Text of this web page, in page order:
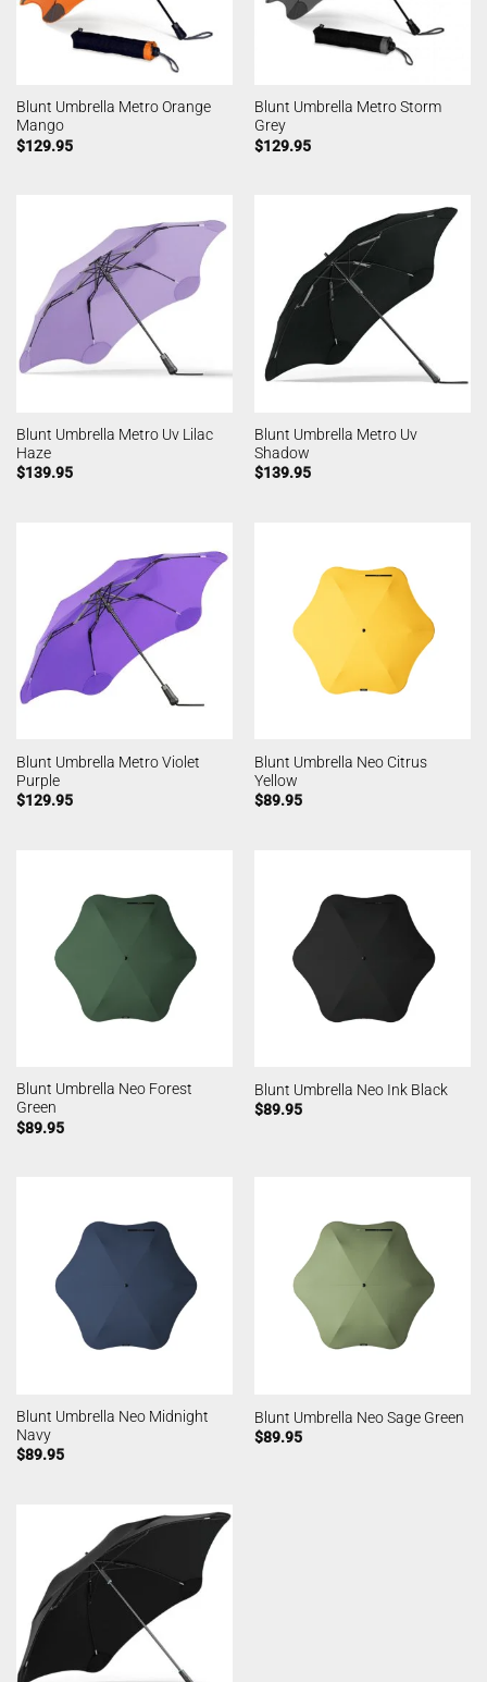
Blunt Umbrella Metro Orange
Mango
$129.95
Blunt Umbrella Metro Storm
Grey
$129.95
Blunt Umbrella Metro Uv Lilac
Haze
$139.95
Blunt Umbrella Metro Uv
Shadow
$139.95
Blunt Umbrella Metro Violet
Purple
$129.95
Blunt Umbrella Neo Citrus
Yellow
$89.95
Blunt Umbrella Neo Forest
Green
$89.95
Blunt Umbrella Neo Ink Black
$89.95
Blunt Umbrella Neo Midnight
Navy
$89.95
Blunt Umbrella Neo Sage Green
$89.95